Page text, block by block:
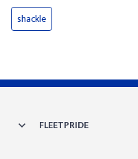
shackle
FLEETPRIDE